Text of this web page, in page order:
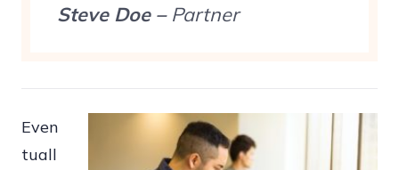
Steve Doe – Partner
Even
tuall